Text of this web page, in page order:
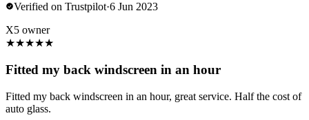
Verified on Trustpilot·6 Jun 2023
X5 owner
★★★★★
Fitted my back windscreen in an hour
Fitted my back windscreen in an hour, great service. Half the cost of
auto glass.